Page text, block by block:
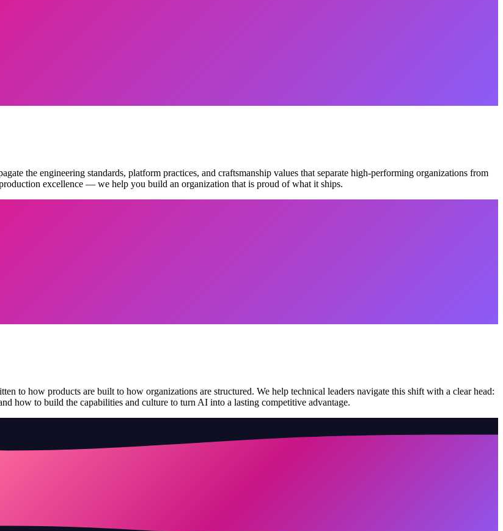
the engineering standards, platform practices, and craftsmanship values that separate high-performing organizations from
excellence — we help you build an organization that is proud of what it ships.
to how products are built to how organizations are structured. We help technical leaders navigate this shift with a clear head:
how to build the capabilities and culture to turn AI into a lasting competitive advantage.